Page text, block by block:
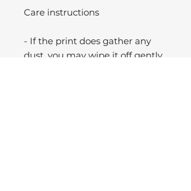
Care instructions
- If the print does gather any
dust, you may wipe it off gently